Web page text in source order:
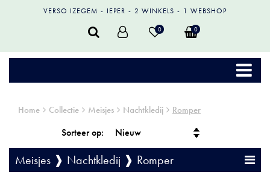
VERSO IZEGEM IEPER 2 WINKELS 1 WEBSHOP
0 0
Home Collectie Meisjes Nachtkledij Romper
Sorteer op:
Meisjes ❱ Nachtkledij ❱ Romper